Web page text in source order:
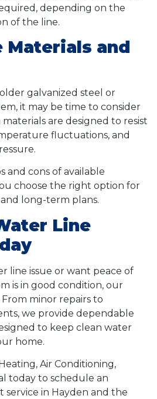
depending on the
of the line.
Materials and
galvanized steel or
it may be time to consider
are designed to resist
fluctuations, and
and cons of available
choose the right option for
long-term plans.
Line
line issue or want peace of
is in good condition, our
minor repairs to
we provide dependable
to keep clean water
home.
Air Conditioning,
today to schedule an
service in Hayden and the